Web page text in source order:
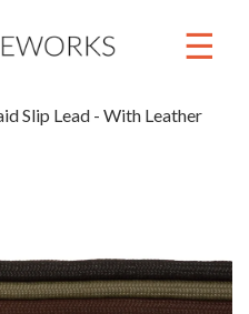
Close ☰
Slip Lead - With Leather